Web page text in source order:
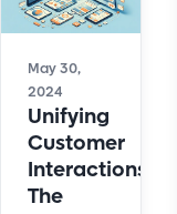
May 30,
2024
Unifying
Customer
Interactions:
The